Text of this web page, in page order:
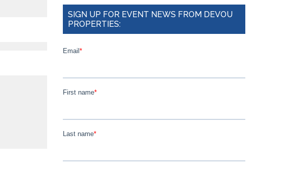
SIGN UP FOR EVENT NEWS FROM DEVOU
PROPERTIES: